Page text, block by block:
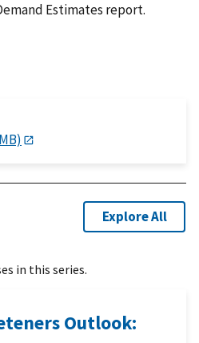
Estimates report.
Explore All
in this series.
Outlook: